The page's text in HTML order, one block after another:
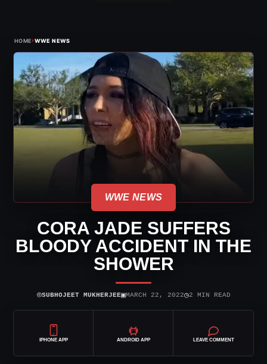
HOME›WWE NEWS
WWE NEWS
CORA JADE SUFFERS
BLOODY ACCIDENT IN THE
SHOWER
⌾SUBHOJEET MUKHERJEE▣MARCH 22, 2022◷2 MIN READ
IPHONE APP ANDROID APP LEAVE COMMENT